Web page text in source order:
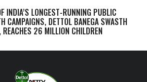
INDIA’S LONGEST-RUNNING PUBLIC
CAMPAIGNS, DETTOL BANEGA SWASTH
REACHES 26 MILLION CHILDREN